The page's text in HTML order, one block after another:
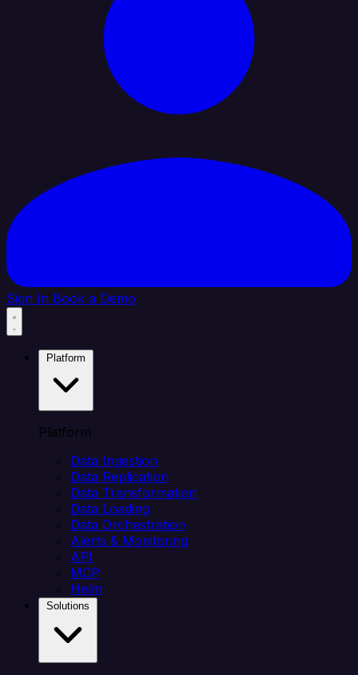
Sign In Book a Demo
Platform
Data Ingestion
Data Replication
Data Transformation
Data Loading
Data Orchestration
Alerts & Monitoring
API
MCP
Helm